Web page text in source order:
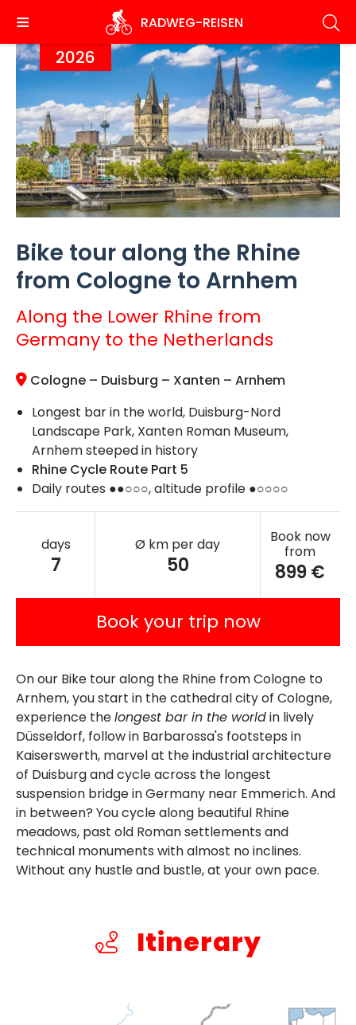
main
content
RADWEG-REISEN
2026
Bike tour along the Rhine
from Cologne to Arnhem
Along the Lower Rhine from
Germany to the Netherlands
Cologne – Duisburg – Xanten – Arnhem
Longest bar in the world, Duisburg-Nord
Landscape Park, Xanten Roman Museum,
Arnhem steeped in history
Rhine Cycle Route Part 5
Daily routes ●●○○○, altitude profile ●○○○○
days
7
Ø km per day
50
Book now
from
899 €
Book your trip now
On our Bike tour along the Rhine from Cologne to
Arnhem, you start in the cathedral city of Cologne,
experience thelongest bar in the worldin lively
Düsseldorf, follow in Barbarossa's footsteps in
Kaiserswerth, marvel at the industrial architecture
of Duisburg and cycle across the longest
suspension bridge in Germany near Emmerich. And
in between? You cycle along beautiful Rhine
meadows, past old Roman settlements and
technical monuments with almost no inclines.
Without any hustle and bustle, at your own pace.
Itinerary